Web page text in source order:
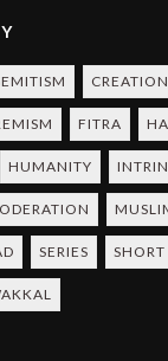
CREATION
FITRA
HUMANITY
SERIES